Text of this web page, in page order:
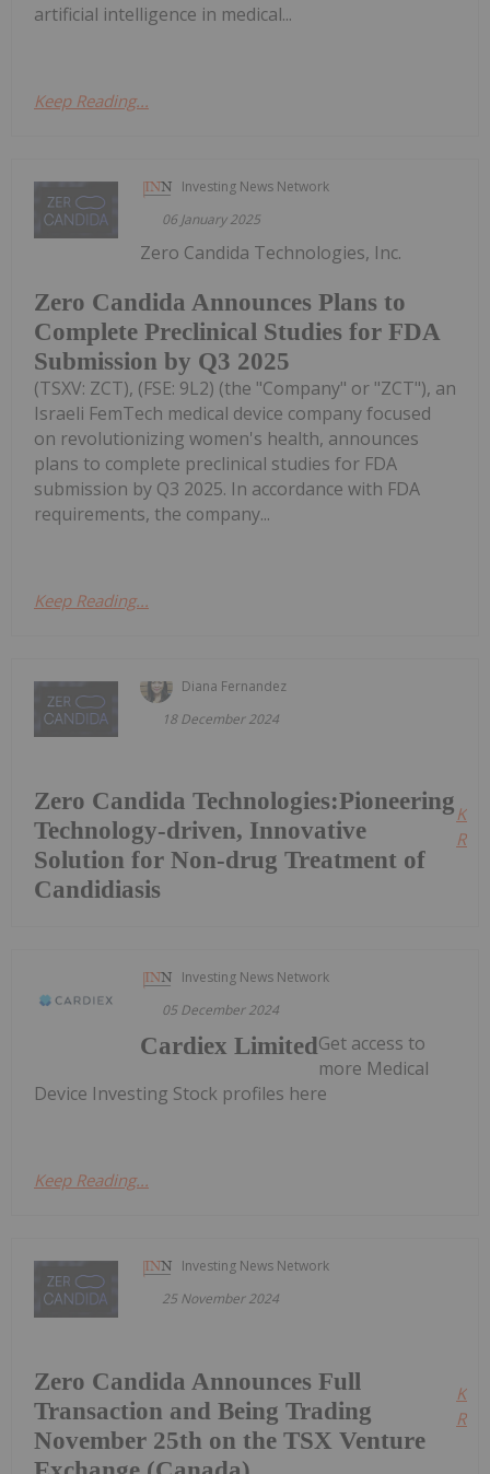
artificial intelligence in medical...
Keep Reading...
Investing News Network
06 January 2025
Zero Candida Announces Plans to
Complete Preclinical Studies for FDA
Submission by Q3 2025
Zero Candida Technologies, Inc.
(TSXV: ZCT), (FSE: 9L2) (the "Company" or "ZCT"), an
Israeli FemTech medical device company focused
on revolutionizing women's health, announces
plans to complete preclinical studies for FDA
submission by Q3 2025. In accordance with FDA
requirements, the company...
Keep Reading...
Diana Fernandez
18 December 2024
Zero Candida Technologies:Pioneering
Technology-driven, Innovative
Solution for Non-drug Treatment of
Candidiasis
Investing News Network
05 December 2024
Cardiex LimitedGet access to
more Medical
Device Investing Stock profiles here
Keep Reading...
Investing News Network
25 November 2024
Zero Candida Announces Full
Transaction and Being Trading
November 25th on the TSX Venture